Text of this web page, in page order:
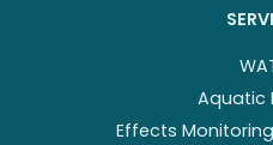
Aquatic
Effects